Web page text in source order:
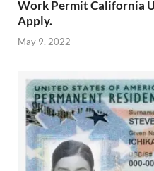
Work Permit California
Apply.
May 9, 2022